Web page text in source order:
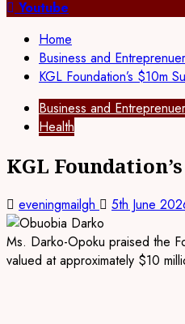
for:Youtube
Home
Business and
KGL Foundation’s $10m
Business and
Health
KGL
eveningmailgh
5th June
Ms. Darko-Opoku praised the
valued at approximately $10